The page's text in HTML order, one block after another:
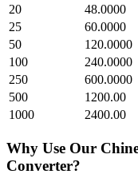
20
48.0000
25
60.0000
50
120.0000
100
240.0000
250
600.0000
500
1200.00
1000
2400.00
Why Use Our
Converter?